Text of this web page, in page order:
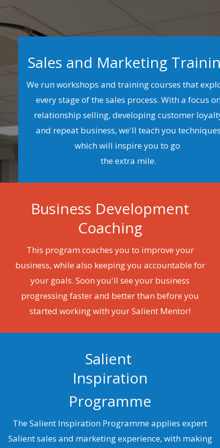
Sales and Marketing
We run workshops and training courses that
every stage of the sales process. With a focus
relationship selling, developing customer
and repeat business, we'll teach you
which will inspire you to go
the extra mile.
Business Development
Coaching
This program coaches you to improve your
business, while also keeping you accountable for
your goals. Soon you'll see your business
progressing faster and better than before you
started working with your Salient Mentor!
Salient
Inspiration
Programme
The Salient Inspiration Programme applies expert
Salient sales and marketing experience, with making